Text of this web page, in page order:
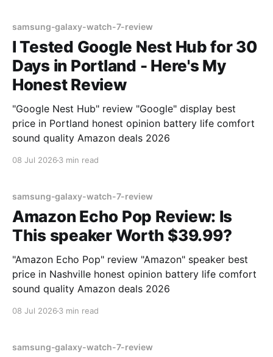
samsung-galaxy-watch-7-review
I Tested Google Nest Hub for 30
Days in Portland - Here's My
Honest Review
"Google Nest Hub" review "Google" display best
price in Portland honest opinion battery life comfort
sound quality Amazon deals 2026
08 Jul 2026 3 min read
samsung-galaxy-watch-7-review
Amazon Echo Pop Review: Is
This speaker Worth $39.99?
"Amazon Echo Pop" review "Amazon" speaker best
price in Nashville honest opinion battery life comfort
sound quality Amazon deals 2026
08 Jul 2026 3 min read
samsung-galaxy-watch-7-review